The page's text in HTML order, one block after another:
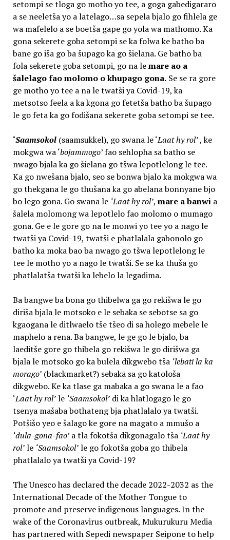
setompi se tloga go motho yo tee, a goga gabedigararo
a se neeletša yo a latelago…sa sepela bjalo go fihlela ge
wa mafelelo a se boetša gape go yola wa mathomo. Ka
gona sekerete goba setompi se ka folwa ke batho ba
bane go iša go ba šupago ka go šielana. Ge batho ba
fola sekerete goba setompi, go na lemare ao a
šalelago fao molomo o khupago gona.Se se ra gore
ge motho yo tee a na le twatši ya Covid-19, ka
metsotso feela a ka kgona go fetetša batho ba šupago
le go feta ka go fodišana sekerete goba setompi se tee.
‘Saamsokol(saamsukkel), go swana le ‘Laat hy rol’, ke
mokgwa wa ‘bojammogo’ fao sehlopha sa batho se
nwago bjala ka go šielana go tšwa lepotlelong le tee.
Ka go nwešana bjalo, seo se bonwa bjalo ka mokgwa wa
go thekgana le go thušana ka go abelana bonnyane bjo
bo lego gona. Go swana le ‘Laat hy rol’, mare a banwia
šalela molomong wa lepotlelo fao molomo o mumago
gona. Ge e le gore go na le monwi yo tee yo a nago le
twatši ya Covid-19, twatši e phatlalala gabonolo go
batho ka moka bao ba nwago go tšwa lepotlelong le
tee le motho yo a nago le twatši. Se se ka thuša go
phatlalatša twatši ka lebelo la legadima.
Ba bangwe ba bona go thibelwa ga go rekišwa le go
diriša bjala le motsoko e le sebaka se sebotse sa go
kgaogana le ditlwaelo tše tšeo di sa holego mebele le
maphelo a rena. Ba bangwe, le ge go le bjalo, ba
laeditše gore go thibela go rekišwa le go dirišwa ga
bjala le motsoko go ka bulela dikgwebo tša ‘lebati la ka
morago’(blackmarket?) sebaka sa go katološa
dikgwebo. Ke ka tlase ga mabaka a go swana le a fao
‘Laat hy rol’le ‘Saamsokol’di ka hlatlogago le go
tsenya mašaba bothateng bja phatlalalo ya twatši.
Potšišo yeo e šalago ke gore na magato a mmušo a
‘dula-gona-fao’ a tla fokotša dikgonagalo tša ‘Laat hy
rol’le ‘Saamsokol’le go fokotša goba go thibela
phatlalalo ya twatši ya Covid-19?
The Unesco has declared the decade 2022-2032 as the
International Decade of the Mother Tongue to
promote and preserve indigenous languages. In the
wake of the Coronavirus outbreak, Mukurukuru Media
has partnered with Sepedi newspaper Seipone to help